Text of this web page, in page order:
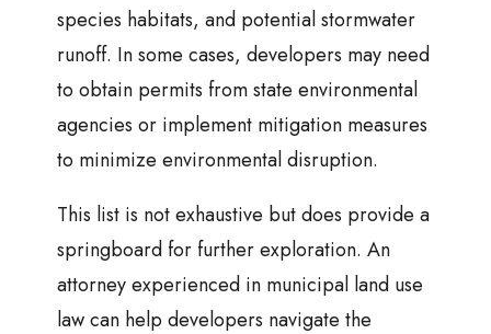
species habitats, and potential stormwater
runoff. In some cases, developers may need
to obtain permits from state environmental
agencies or implement mitigation measures
to minimize environmental disruption.
This list is not exhaustive but does provide a
springboard for further exploration. An
attorney experienced in municipal land use
law can help developers navigate the